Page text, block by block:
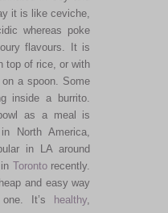
it is like ceviche,
whereas poke
flavours. It is
top of rice, or with
a spoon. Some
inside a burrito.
as a meal is
North America,
in LA around
Torontorecently.
and easy way
It’s
healthy,